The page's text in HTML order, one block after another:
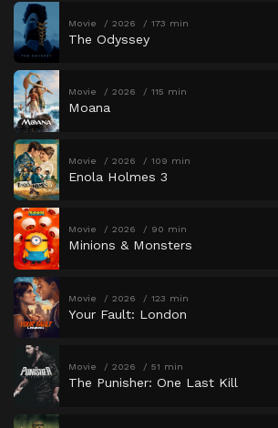
Movie 2026 173 min
The Odyssey
Movie 2026 115 min
Moana
Movie 2026 109 min
Enola Holmes 3
Movie 2026 90 min
Minions & Monsters
Movie 2026 123 min
Your Fault: London
Movie 2026 51 min
The Punisher: One Last Kill